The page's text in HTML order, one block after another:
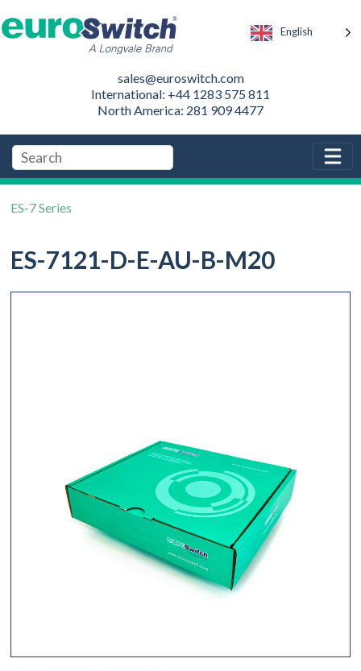
English
sales@euroswitch.com
International: +44 1283 575 811
North America: 281 909 4477
ES-7 Series
ES-7121-D-E-AU-B-M20